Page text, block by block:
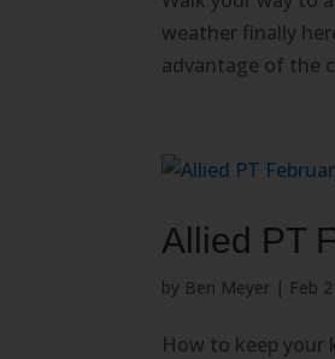
weather finally
advantage of the
Allied PT
by Ben Meyer | Feb
How to keep your